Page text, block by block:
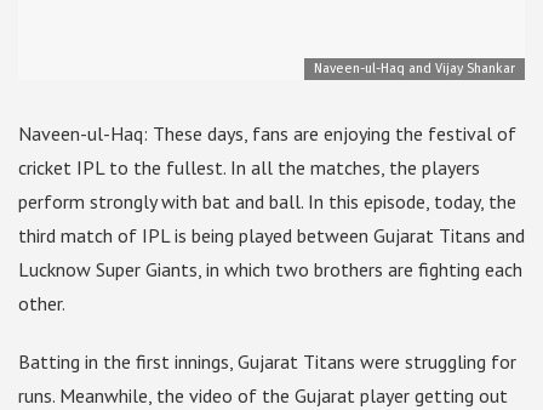
Naveen-ul-Haq and Vijay Shankar
Naveen-ul-Haq: These days, fans are enjoying the festival of
cricket IPL to the fullest. In all the matches, the players
perform strongly with bat and ball. In this episode, today, the
third match of IPL is being played between Gujarat Titans and
Lucknow Super Giants, in which two brothers are fighting each
other.
Batting in the first innings, Gujarat Titans were struggling for
runs. Meanwhile, the video of the Gujarat player getting out